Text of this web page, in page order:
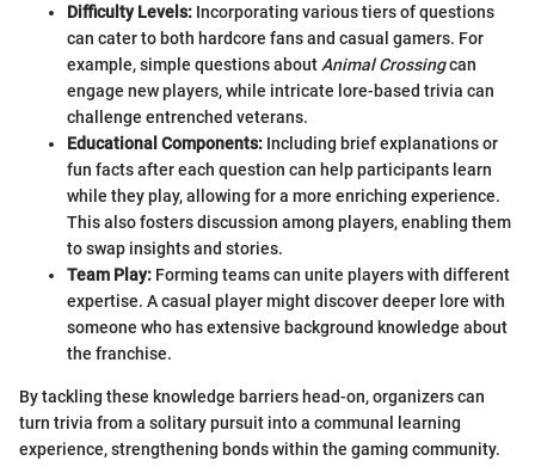
Difficulty Levels: Incorporating various tiers of questions
can cater to both hardcore fans and casual gamers. For
example, simple questions about Animal Crossingcan
engage new players, while intricate lore-based trivia can
challenge entrenched veterans.
Educational Components: Including brief explanations or
fun facts after each question can help participants learn
while they play, allowing for a more enriching experience.
This also fosters discussion among players, enabling them
to swap insights and stories.
Team Play: Forming teams can unite players with different
expertise. A casual player might discover deeper lore with
someone who has extensive background knowledge about
the franchise.
By tackling these knowledge barriers head-on, organizers can
turn trivia from a solitary pursuit into a communal learning
experience, strengthening bonds within the gaming community.